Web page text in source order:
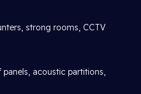
strong rooms, CCTV
panels, acoustic partitions,